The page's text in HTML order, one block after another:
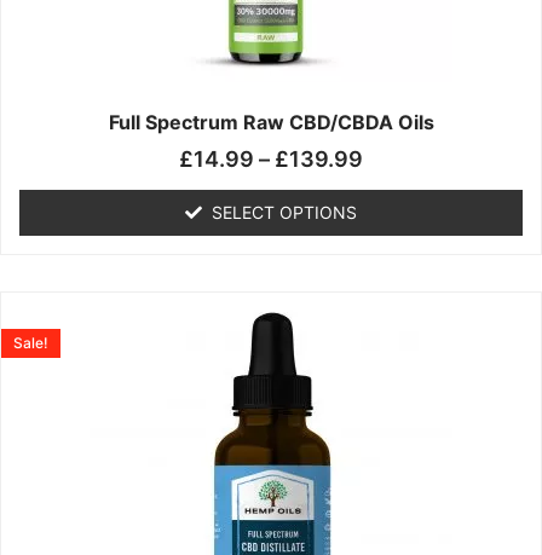
Full Spectrum Raw CBD/CBDA Oils
£14.99 – £139.99
SELECT OPTIONS
may
be
chosen
the
page
Sale!
product
has
multiple
variants.
options
may
be
chosen